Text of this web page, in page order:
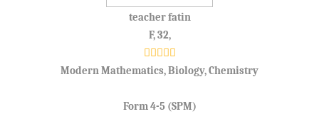
teacher fatin
F, 32,
Modern Mathematics, Biology, Chemistry
Form 4-5 (SPM)